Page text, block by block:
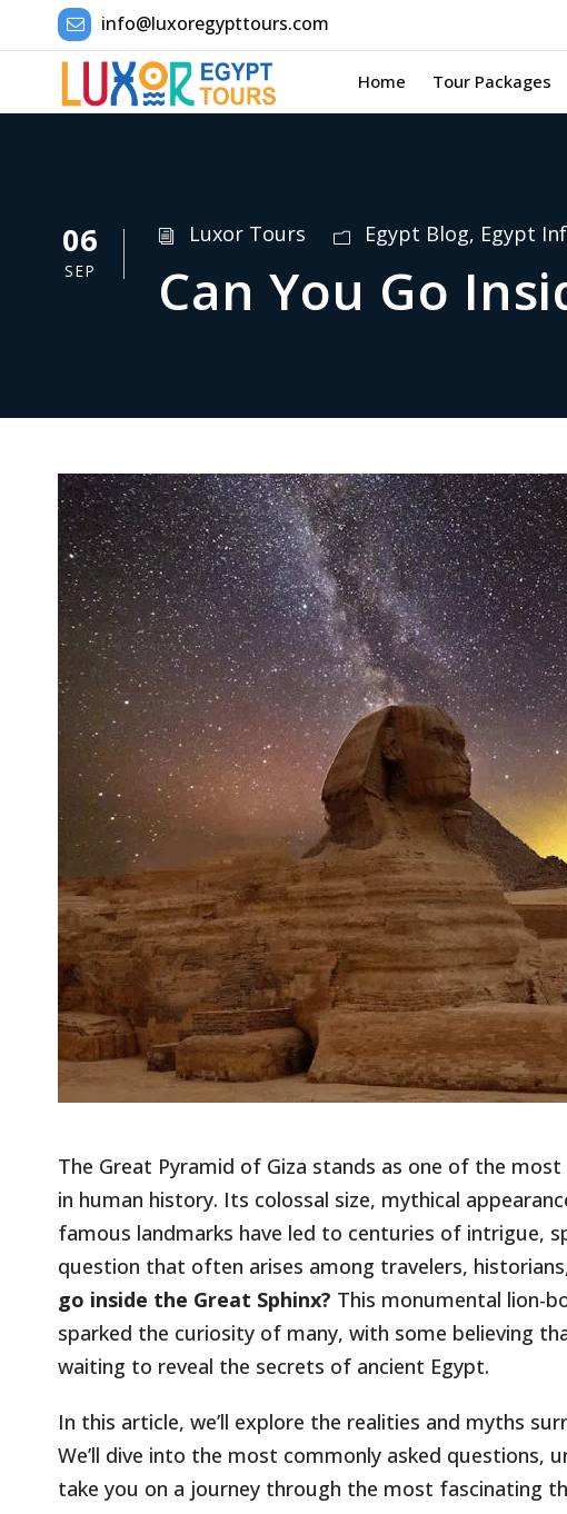
info@luxoregypttours.com
Home Tour Packages
06
SEP
Luxor Tours Egypt Blog, Egypt
Can You Go
The Great Pyramid of Giza stands as one of the
in human history. Its colossal size, mythical
famous landmarks have led to centuries of intrigue,
question that often arises among travelers,
go inside the Great Sphinx? This monumental lion-
sparked the curiosity of many, with some believing
waiting to reveal the secrets of ancient Egypt.
In this article, we’ll explore the realities and myths
We’ll dive into the most commonly asked questions,
take you on a journey through the most fascinating